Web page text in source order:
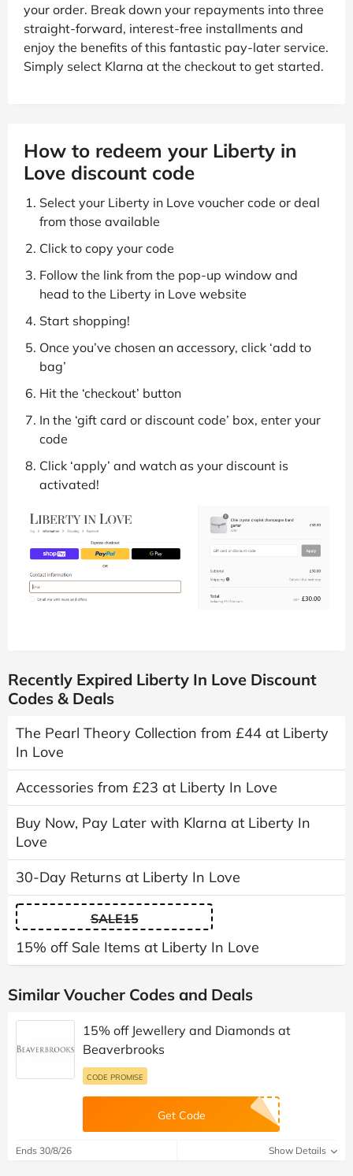
your order. Break down your repayments into three
straight-forward, interest-free installments and
enjoy the benefits of this fantastic pay-later service.
Simply select Klarna at the checkout to get started.
How to redeem your Liberty in
Love discount code
Select your Liberty in Love voucher code or deal
from those available
Click to copy your code
Follow the link from the pop-up window and
head to the Liberty in Love website
Start shopping!
Once you’ve chosen an accessory, click ‘add to
bag’
Hit the ‘checkout’ button
In the ‘gift card or discount code’ box, enter your
code
Click ‘apply’ and watch as your discount is
activated!
Recently Expired Liberty In Love Discount
Codes & Deals
The Pearl Theory Collection from £44 at Liberty
In Love
Accessories from £23 at Liberty In Love
Buy Now, Pay Later with Klarna at Liberty In
Love
30-Day Returns at Liberty In Love
SALE15
15% off Sale Items at Liberty In Love
Similar Voucher Codes and Deals
15% off Jewellery and Diamonds at
Beaverbrooks
CODE PROMISE
Get Code
Ends 30/8/26 Show Details